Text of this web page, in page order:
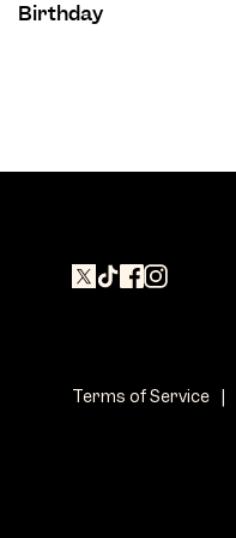
Birthday
Terms of Service |